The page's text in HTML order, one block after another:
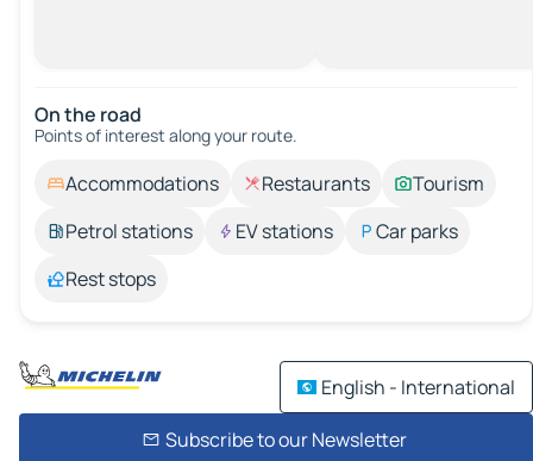
On the road
Points of interest along your route.
Accommodations Restaurants
Tourism
Petrol stations
EV stations
Car parks
Rest stops
English - International
Subscribe to our Newsletter